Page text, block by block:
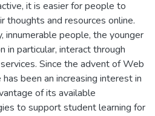
it is easier for people to
thoughts and resources online.
innumerable people, the younger
in particular, interact through
Since the advent of Web
been an increasing interest in
of its available
to support student learning for